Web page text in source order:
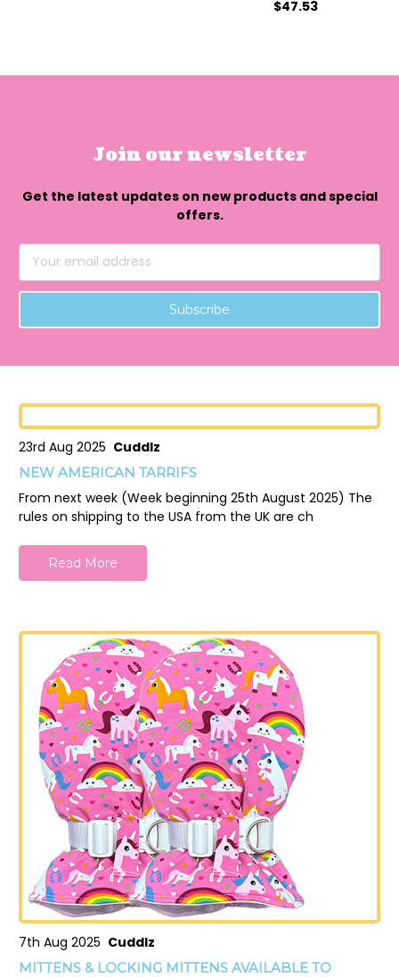
$47.53
Join our newsletter
Get the latest updates on new products and special
offers.
Email
Address
23rd Aug 2025 Cuddlz
NEW AMERICAN TARRIFS
From next week (Week beginning 25th August 2025) The
rules on shipping to the USA from the UK are ch
Read More
7th Aug 2025 Cuddlz
MITTENS & LOCKING MITTENS AVAILABLE TO